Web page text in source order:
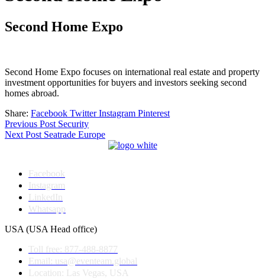
Second Home Expo
Second Home Expo focuses on international real estate and property
investment opportunities for buyers and investors seeking second
homes abroad.
Share: Facebook Twitter Instagram Pinterest
Post
navigation
Previous Post Security
Next Post Seatrade Europe
Facebook
Instagram
LinkedIn
Whatsapp
USA (USA Head office)
Toll free: 877-488-8877
Email: usa@eventeam.global
Location: Las Vegas, USA